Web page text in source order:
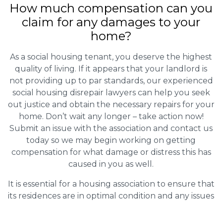
How much compensation can you
claim for any damages to your
home?
As a social housing tenant, you deserve the highest
quality of living. If it appears that your landlord is
not providing up to par standards, our experienced
social housing disrepair lawyers can help you seek
out justice and obtain the necessary repairs for your
home. Don’t wait any longer – take action now!
Submit an issue with the association and contact us
today so we may begin working on getting
compensation for what damage or distress this has
caused in you as well.
It is essential for a housing association to ensure that
its residences are in optimal condition and any issues